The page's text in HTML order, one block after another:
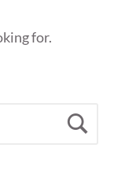
for.